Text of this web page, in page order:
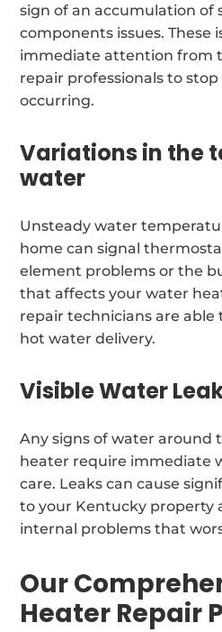
sign of an accumulation of
components issues. These
immediate attention from
repair professionals to
occurring.
Variations in the
water
Unsteady water
home can signal
element problems or the
that affects your water
repair technicians are able
hot water delivery.
Visible Water
Any signs of water around
heater require immediate
care. Leaks can cause
to your Kentucky property
internal problems that
Our
Heater Repair